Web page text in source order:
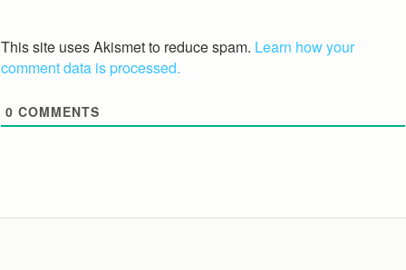
This site uses Akismet to reduce spam. Learn how your
comment data is processed.
0 COMMENTS